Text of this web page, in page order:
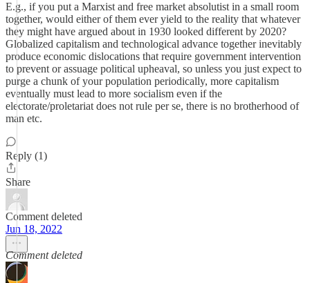
E.g., if you put a Marxist and free market absolutist in a small room
together, would either of them ever yield to the reality that whatever
they might have argued about in 1930 looked different by 2020?
Globalized capitalism and technological advance together inevitably
produce economic dislocations that require government intervention
to prevent or assuage political upheaval, so unless you just expect to
purge a chunk of your population periodically, more capitalism
eventually must lead to more socialism even if the
electorate/proletariat does not rule per se, there is no brotherhood of
man etc.
Reply (1)
Share
Comment deleted
Jun 18, 2022
Comment deleted